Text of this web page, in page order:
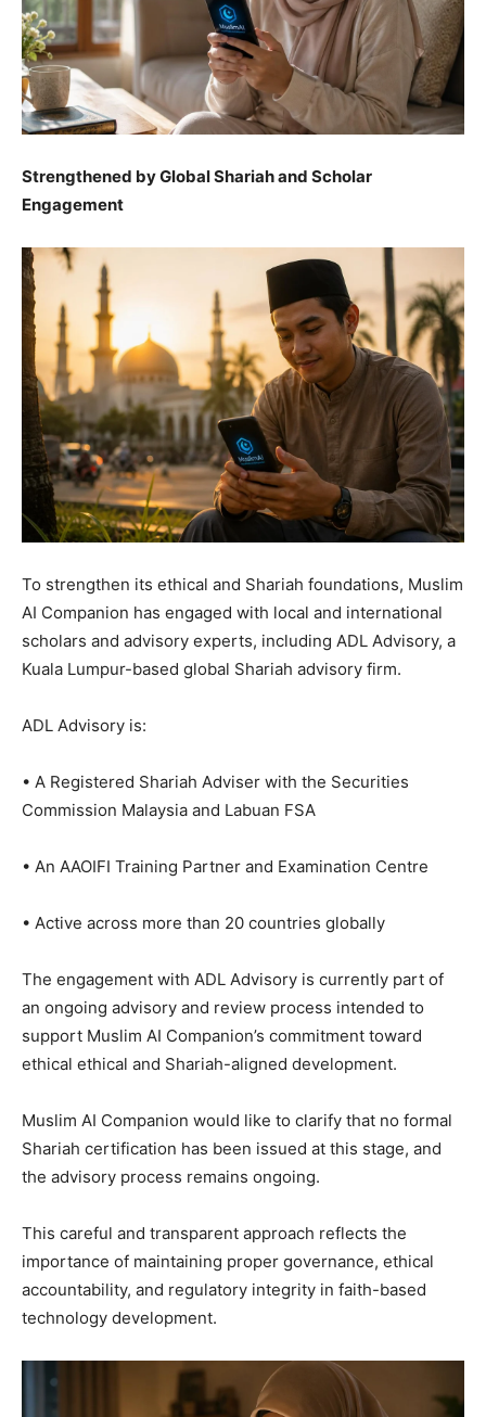
Strengthened by Global Shariah and Scholar
Engagement
To strengthen its ethical and Shariah foundations, Muslim
AI Companion has engaged with local and international
scholars and advisory experts, including ADL Advisory, a
Kuala Lumpur-based global Shariah advisory firm.
ADL Advisory is:
• A Registered Shariah Adviser with the Securities
Commission Malaysia and Labuan FSA
• An AAOIFI Training Partner and Examination Centre
• Active across more than 20 countries globally
The engagement with ADL Advisory is currently part of
an ongoing advisory and review process intended to
support Muslim AI Companion’s commitment toward
ethical ethical and Shariah-aligned development.
Muslim AI Companion would like to clarify that no formal
Shariah certification has been issued at this stage, and
the advisory process remains ongoing.
This careful and transparent approach reflects the
importance of maintaining proper governance, ethical
accountability, and regulatory integrity in faith-based
technology development.